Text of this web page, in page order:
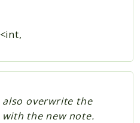
<int,
also overwrite the
the new note.